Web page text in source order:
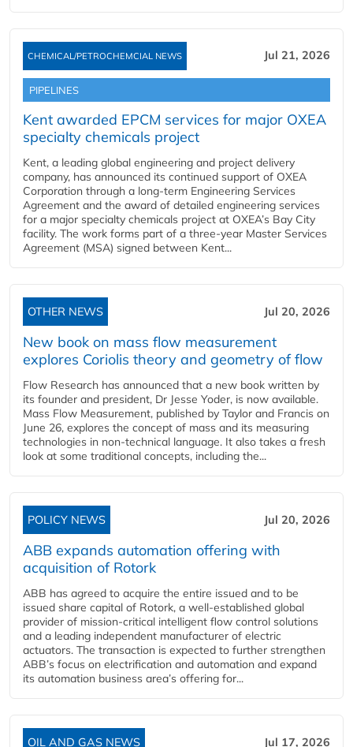
CHEMICAL/PETROCHEMCIAL NEWS Jul 21, 2026
PIPELINES
Kent awarded EPCM services for major OXEA
specialty chemicals project
Kent, a leading global engineering and project delivery
company, has announced its continued support of OXEA
Corporation through a long-term Engineering Services
Agreement and the award of detailed engineering services
for a major specialty chemicals project at OXEA’s Bay City
facility. The work forms part of a three-year Master Services
Agreement (MSA) signed between Kent...
OTHER NEWS Jul 20, 2026
New book on mass flow measurement
explores Coriolis theory and geometry of flow
Flow Research has announced that a new book written by
its founder and president, Dr Jesse Yoder, is now available.
Mass Flow Measurement, published by Taylor and Francis on
June 26, explores the concept of mass and its measuring
technologies in non-technical language. It also takes a fresh
look at some traditional concepts, including the...
POLICY NEWS Jul 20, 2026
ABB expands automation offering with
acquisition of Rotork
ABB has agreed to acquire the entire issued and to be
issued share capital of Rotork, a well-established global
provider of mission-critical intelligent flow control solutions
and a leading independent manufacturer of electric
actuators. The transaction is expected to further strengthen
ABB’s focus on electrification and automation and expand
its automation business area’s offering for...
OIL AND GAS NEWS Jul 17, 2026